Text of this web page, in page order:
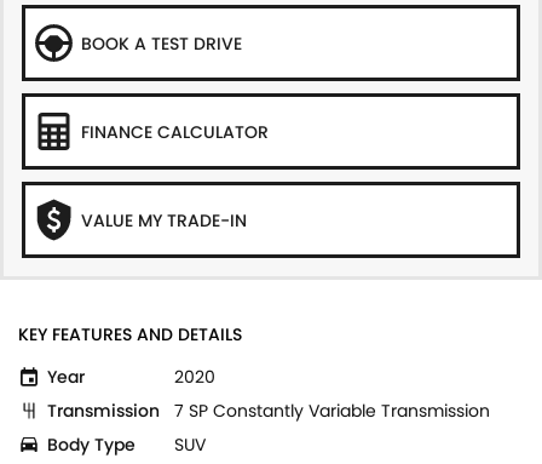
BOOK A TEST DRIVE
FINANCE CALCULATOR
VALUE MY TRADE-IN
KEY FEATURES AND DETAILS
Year
2020
Transmission 7 SP Constantly Variable Transmission
Body Type
SUV